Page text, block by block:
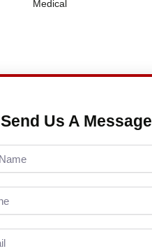
Medical
Send Us A Message